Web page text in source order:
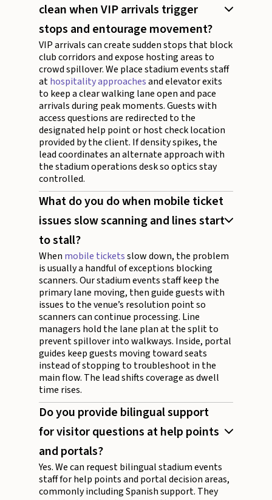
clean when VIP arrivals trigger
stops and entourage movement?
VIP arrivals can create sudden stops that block
club corridors and expose hosting areas to
crowd spillover. We place stadium events staff
athospitality approachesand elevator exits
to keep a clear walking lane open and pace
arrivals during peak moments. Guests with
access questions are redirected to the
designated help point or host check location
provided by the client. If density spikes, the
lead coordinates an alternate approach with
the stadium operations desk so optics stay
controlled.
What do you do when mobile ticket
issues slow scanning and lines start
to stall?
When mobile ticketsslow down, the problem
is usually a handful of exceptions blocking
scanners. Our stadium events staff keep the
primary lane moving, then guide guests with
issues to the venue’s resolution point so
scanners can continue processing. Line
managers hold the lane plan at the split to
prevent spillover into walkways. Inside, portal
guides keep guests moving toward seats
instead of stopping to troubleshoot in the
main flow. The lead shifts coverage as dwell
time rises.
Do you provide bilingual support
for visitor questions at help points
and portals?
Yes. We can request bilingual stadium events
staff for help points and portal decision areas,
commonly including Spanish support. They